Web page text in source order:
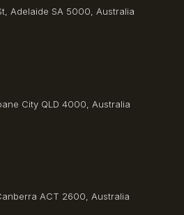
Adelaide SA 5000, Australia
City QLD 4000, Australia
ACT 2600, Australia